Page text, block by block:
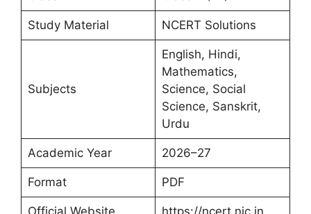
Study Material NCERT Solutions
Subjects
English, Hindi,
Mathematics,
Science, Social
Science, Sanskrit,
Urdu
Academic Year 2026–27
Format PDF
Official Website https://ncert.nic.in